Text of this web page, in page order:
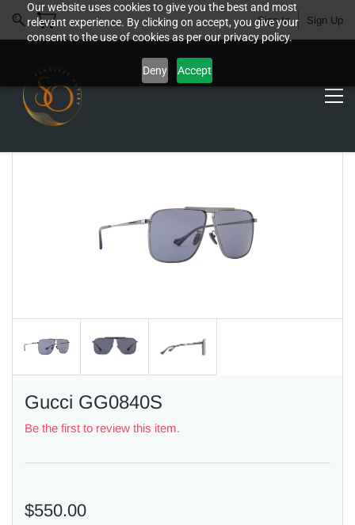
Our website uses cookies to give you the best and most
relevant experience. By clicking on accept, you give your
consent to the use of cookies as per our privacy policy.
Deny Accept
Sign In Sign Up
Gucci GG0840S
Be the first to review this item.
$550.00